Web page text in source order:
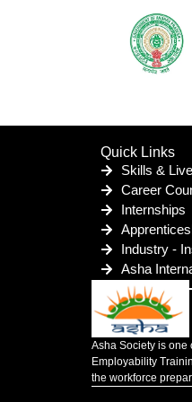
Quick Links
Skills &
Career
Internships
Industry -
Asha
Asha Society is one
Employability
the workforce